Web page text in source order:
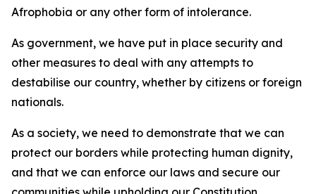
Afrophobia or any other form of intolerance.
As government, we have put in place security and
other measures to deal with any attempts to
destabilise our country, whether by citizens or foreign
nationals.
As a society, we need to demonstrate that we can
protect our borders while protecting human dignity,
and that we can enforce our laws and secure our